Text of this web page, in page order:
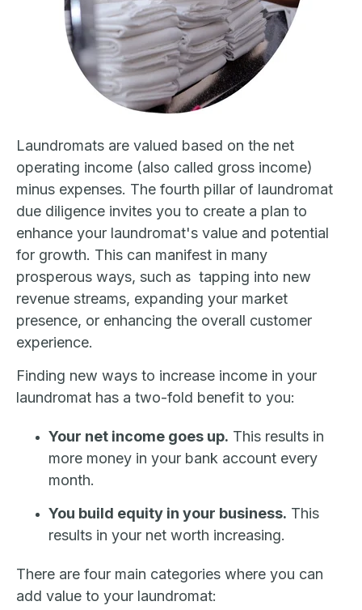
Laundromats are valued based on the net
operating income (also called gross income)
minus expenses. The fourth pillar of laundromat
due diligence invites you to create a plan to
enhance your laundromat's value and potential
for growth. This can manifest in many
prosperous ways, such as tapping into new
revenue streams, expanding your market
presence, or enhancing the overall customer
experience.
Finding new ways to increase income in your
laundromat has a two-fold benefit to you:
Your net income goes up. This results in
more money in your bank account every
month.
You build equity in your business. This
results in your net worth increasing.
There are four main categories where you can
add value to your laundromat: